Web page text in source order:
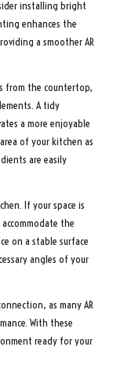
installing bright
enhances the
a smoother AR
from the countertop,
A tidy
a more enjoyable
of your kitchen as
are easily
If your space is
the
on a stable surface
angles of your
as many AR
With these
ready for your